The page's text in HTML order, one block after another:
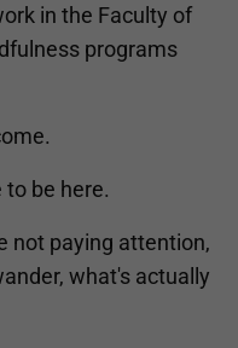
in the Faculty of
programs
to be here.
not paying attention,
what's actually